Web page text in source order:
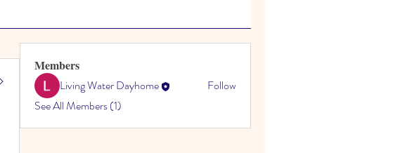
Members
Living Water Dayhome
Follow
See All Members (1)